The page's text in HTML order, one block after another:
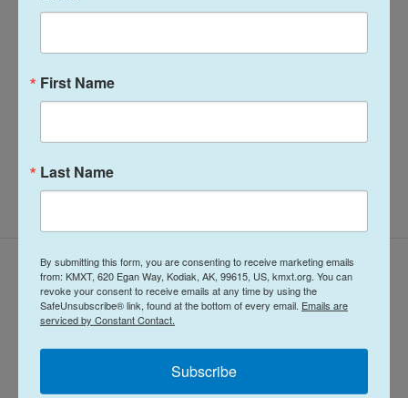
Latest Episodes
First Name
Last Name
By submitting this form, you are consenting to receive marketing emails
from: KMXT, 620 Egan Way, Kodiak, AK, 99615, US, kmxt.org. You can
revoke your consent to receive emails at any time by using the
SafeUnsubscribe® link, found at the bottom of every email. Emails are
serviced by Constant Contact.
Subscribe